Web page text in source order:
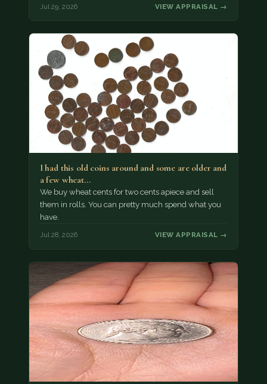
Jul 29, 2026 VIEW APPRAISAL →
I had this old coins around and some are older and
a few wheat…
We buy wheat cents for two cents apiece and sell
them in rolls. You can pretty much spend what you
have.
Jul 28, 2026 VIEW APPRAISAL →